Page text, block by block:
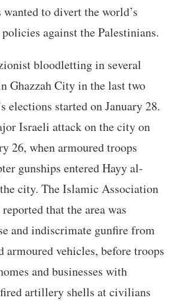
wanted to divert the world’s
against the Palestinians.
bloodletting in several
Ghazzah City in the last two
elections started on January 28.
Israeli attack on the city on
26, when armoured troops
gunships entered Hayy al-
city. The Islamic Association
that the area was
and indiscrimate gunfire from
armoured vehicles, before troops
and businesses with
artillery shells at civilians